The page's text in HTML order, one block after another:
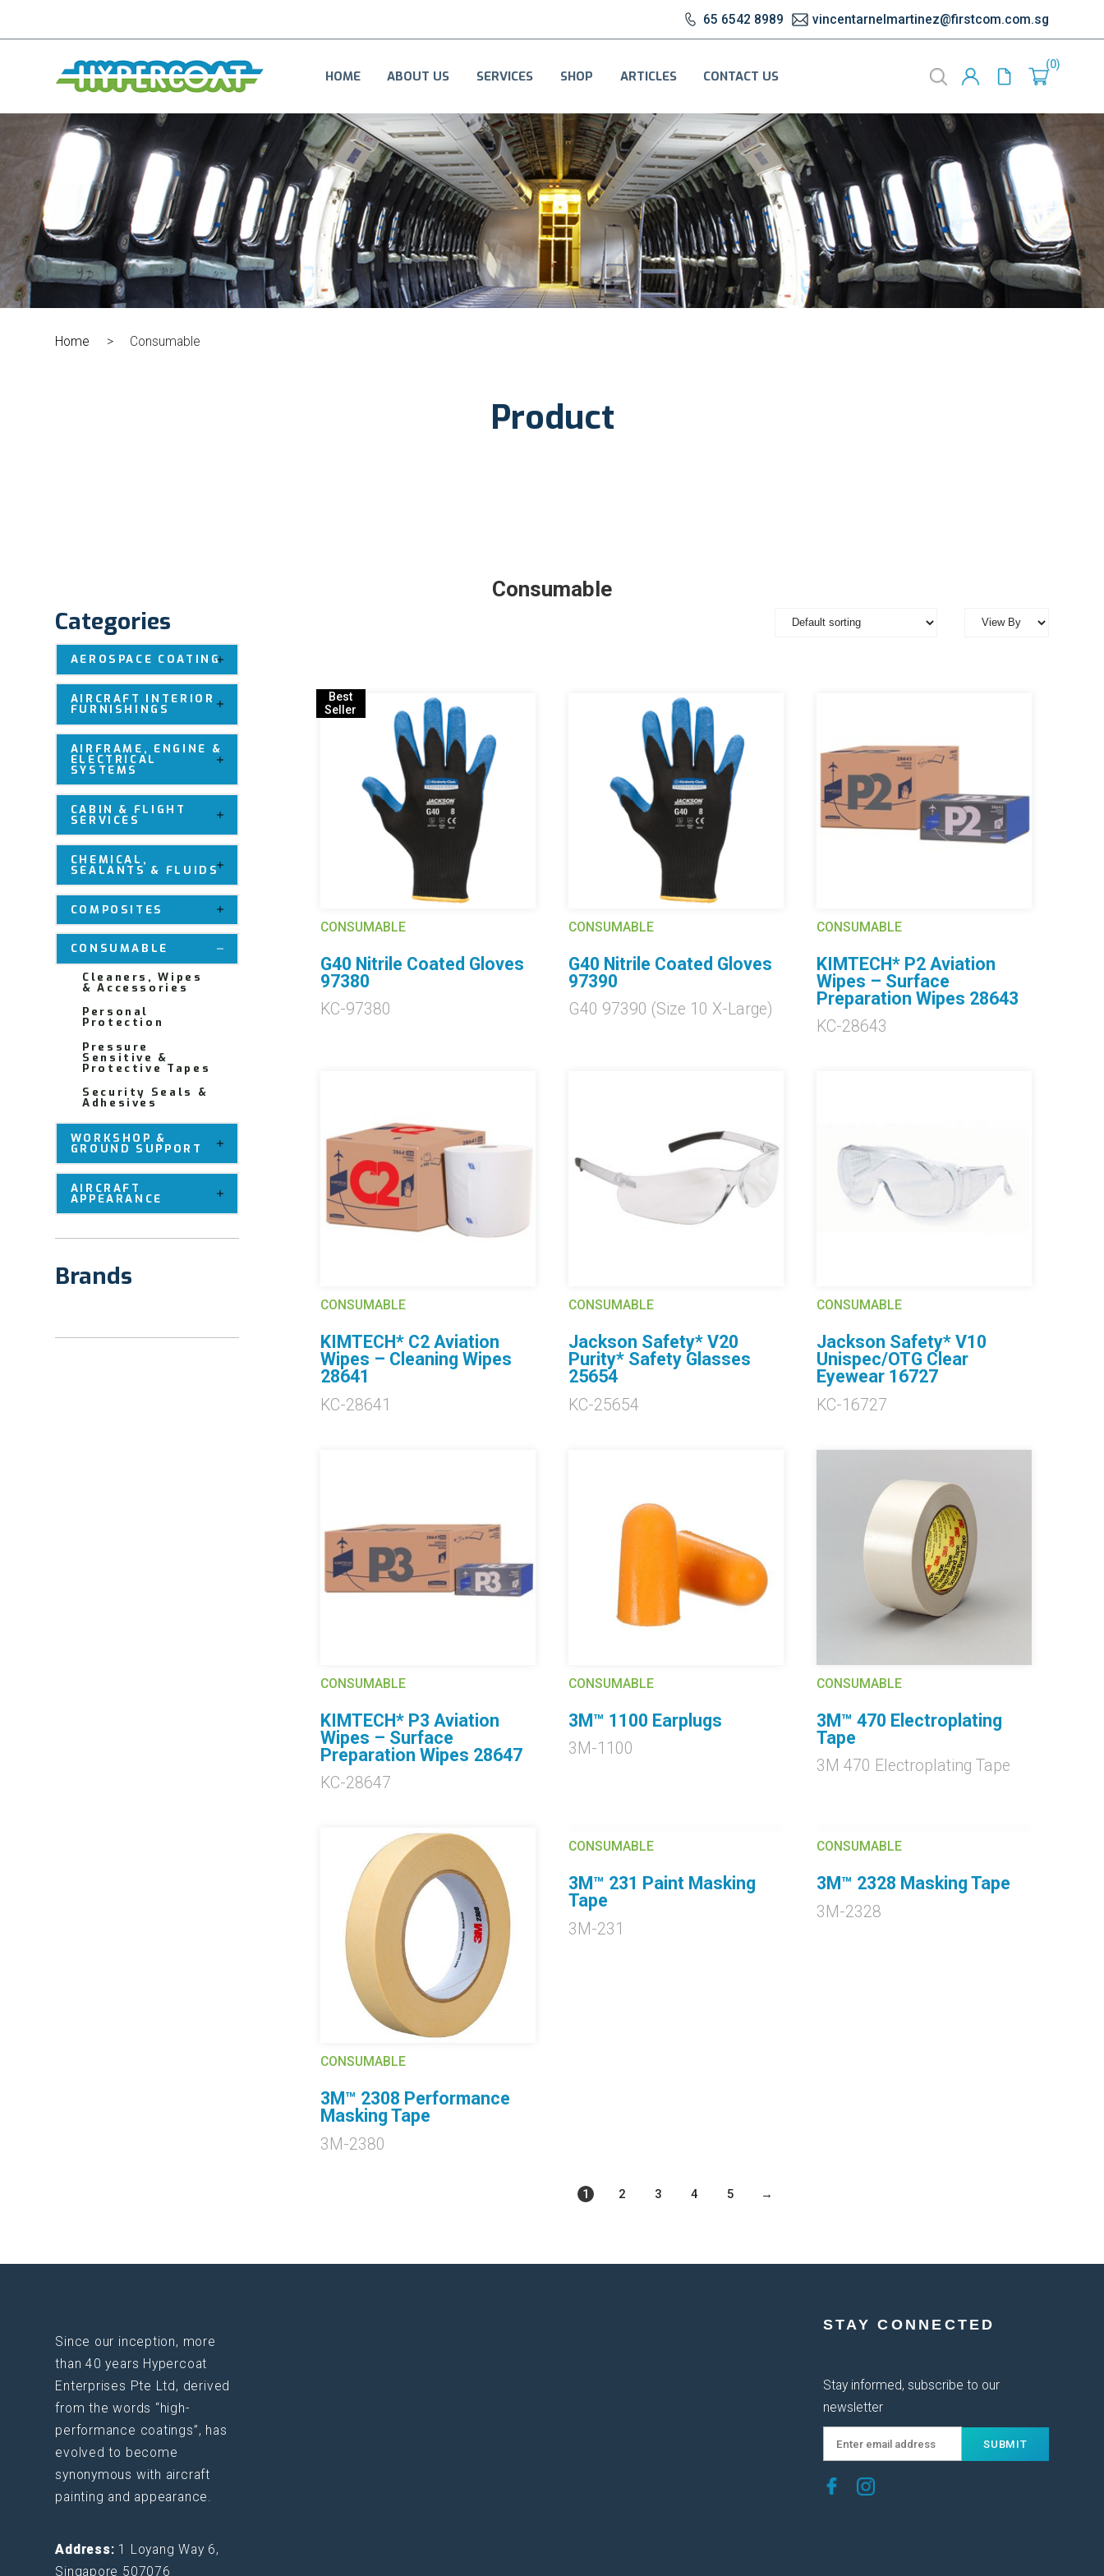
65 6542 8989 vincentarnelmartinez@firstcom.com.sg
HOME ABOUT US SERVICES SHOP ARTICLES CONTACT US
0
Home > Consumable
Product
Consumable
Categories
AEROSPACE COATING
AIRCRAFT INTERIOR
FURNISHINGS
AIRFRAME, ENGINE &
ELECTRICAL
SYSTEMS
CABIN & FLIGHT
SERVICES
CHEMICAL,
SEALANTS & FLUIDS
COMPOSITES
CONSUMABLE
Cleaners, Wipes
& Accessories
Personal
Protection
Pressure
Sensitive &
Protective Tapes
Security Seals &
Adhesives
WORKSHOP &
GROUND SUPPORT
AIRCRAFT
APPEARANCE
Brands
Best
Seller
CONSUMABLE
G40 Nitrile Coated Gloves
97380
KC-97380
CONSUMABLE
G40 Nitrile Coated Gloves
97390
G40 97390 (Size 10 X-Large)
CONSUMABLE
KIMTECH* P2 Aviation
Wipes – Surface
Preparation Wipes 28643
KC-28643
CONSUMABLE
KIMTECH* C2 Aviation
Wipes – Cleaning Wipes
28641
KC-28641
CONSUMABLE
Jackson Safety* V20
Purity* Safety Glasses
25654
KC-25654
CONSUMABLE
Jackson Safety* V10
Unispec/OTG Clear
Eyewear 16727
KC-16727
CONSUMABLE
KIMTECH* P3 Aviation
Wipes – Surface
Preparation Wipes 28647
KC-28647
CONSUMABLE
3M™ 1100 Earplugs
3M-1100
CONSUMABLE
3M™ 470 Electroplating
Tape
3M 470 Electroplating Tape
CONSUMABLE
3M™ 2308 Performance
Masking Tape
3M-2380
CONSUMABLE
3M™ 231 Paint Masking
Tape
3M-231
CONSUMABLE
3M™ 2328 Masking Tape
3M-2328
1 2 3 4 5 →
Since our inception, more
than 40 years Hypercoat
Enterprises Pte Ltd, derived
from the words “high-
performance coatings”, has
evolved to become
synonymous with aircraft
painting and appearance.
Address: 1 Loyang Way 6,
Singapore 507076
STAY CONNECTED
Stay informed, subscribe to our
newsletter